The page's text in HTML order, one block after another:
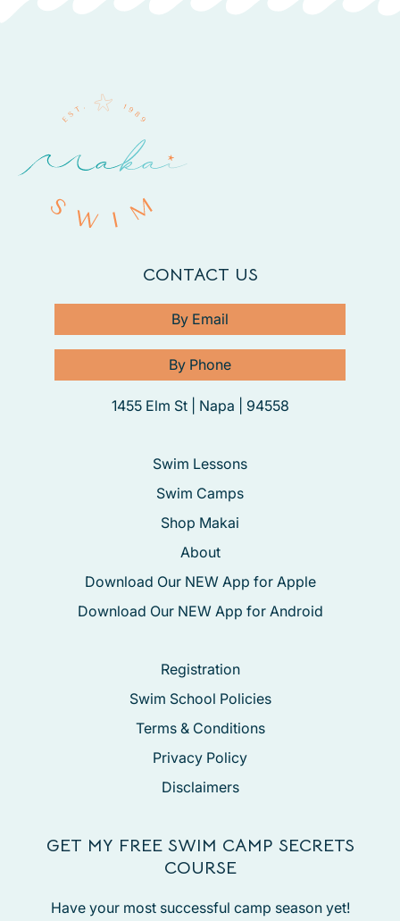
CONTACT US
By Email
By Phone
1455 Elm St | Napa | 94558
Swim Lessons
Swim Camps
Shop Makai
About
Download Our NEW App for Apple
Download Our NEW App for Android
Registration
Swim School Policies
Terms & Conditions
Privacy Policy
Disclaimers
GET MY FREE SWIM CAMP SECRETS
COURSE
Have your most successful camp season yet!